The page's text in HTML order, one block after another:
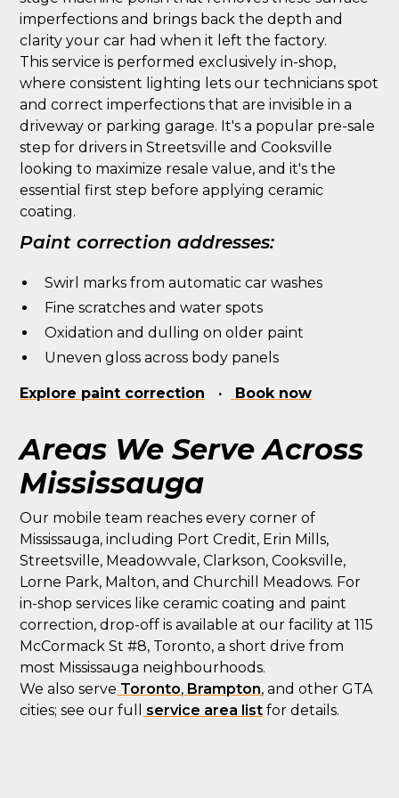
imperfections and brings back the depth and
clarity your car had when it left the factory.
This service is performed exclusively in-shop,
where consistent lighting lets our technicians spot
and correct imperfections that are invisible in a
driveway or parking garage. It's a popular pre-sale
step for drivers in Streetsville and Cooksville
looking to maximize resale value, and it's the
essential first step before applying ceramic
coating.
Paint correction addresses:
Swirl marks from automatic car washes
Fine scratches and water spots
Oxidation and dulling on older paint
Uneven gloss across body panels
Explore paint correction · Book now
Areas We Serve Across
Mississauga
Our mobile team reaches every corner of
Mississauga, including Port Credit, Erin Mills,
Streetsville, Meadowvale, Clarkson, Cooksville,
Lorne Park, Malton, and Churchill Meadows. For
in-shop services like ceramic coating and paint
correction, drop-off is available at our facility at 115
McCormack St #8, Toronto, a short drive from
most Mississauga neighbourhoods.
We also serve Toronto, Brampton, and other GTA
cities; see our full
service area list for details.